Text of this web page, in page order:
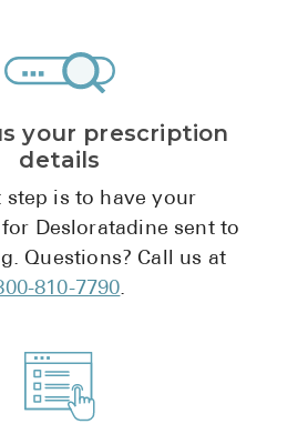
Women's
Health Articles
your prescription
details
step is to have your
Desloratadine sent to
Questions? Call us at
810-7790.